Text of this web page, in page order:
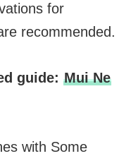
for
recommended.
guide: Mui Ne
with Some